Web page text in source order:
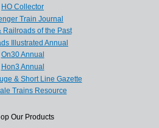
HO Collector
Train Journal
Railroads of the Past
Illustrated Annual
On30 Annual
Hon3 Annual
& Short Line Gazette
Trains Resource
Our Products